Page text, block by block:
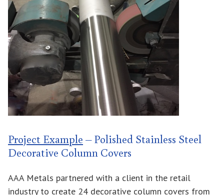
Project Example – Polished Stainless Steel
Decorative Column Covers
AAA Metals partnered with a client in the retail
industry to create 24 decorative column covers from